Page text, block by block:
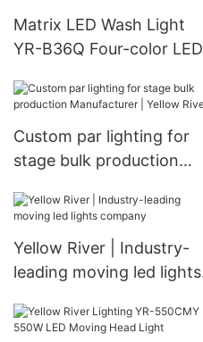
Matrix LED Wash Light
YR-B36Q Four-color LED
Custom par lighting for
stage bulk production
River
Yellow River | Industry-
leading moving led lights